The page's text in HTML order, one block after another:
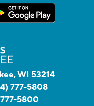
WI 53214
777-5808
5800